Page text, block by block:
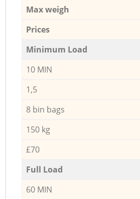
Max weigh
Prices
Minimum Load
10 MIN
1,5
8 bin bags
150 kg
£70
Full Load
60 MIN